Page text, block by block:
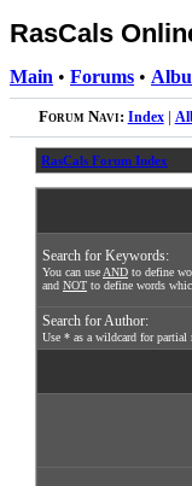
RasCals
Main • Forums •
Forum Navi: Index|
RasCals Forum Index
Search for Keywords:
You can useAND to define
and NOT to define words
Search for Author:
Use * as a wildcard for partial